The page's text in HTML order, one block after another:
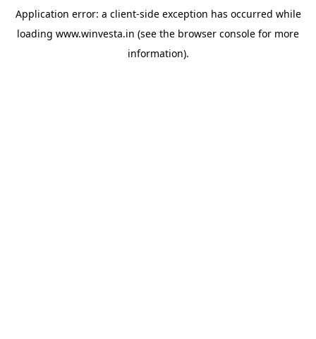
Application error: a client-side exception has occurred while
loading www.winvesta.in (see the browser console for more
information).